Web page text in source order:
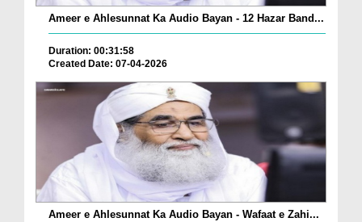
Ameer e Ahlesunnat Ka Audio Bayan - 12 Hazar Band...
Duration: 00:31:58
Created Date: 07-04-2026
Ameer e Ahlesunnat Ka Audio Bayan - Wafaat e Zahi...